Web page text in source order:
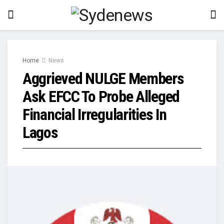
Home News
Aggrieved NULGE Members
Ask EFCC To Probe Alleged
Financial Irregularities In
Lagos